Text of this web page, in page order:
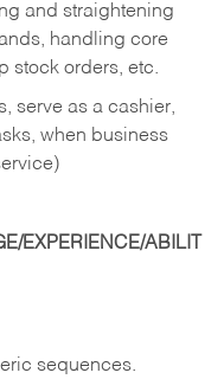
and straightening
handling core
stock orders, etc.
serve as a cashier,
when business
EXPERIENCE/ABILIT
sequences.